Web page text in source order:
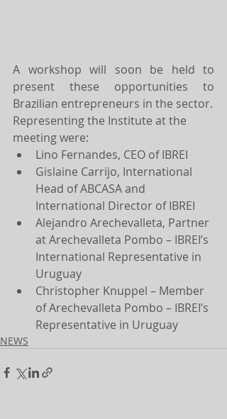
A workshop will soon be held to
present these opportunities to
Brazilian entrepreneurs in the sector.
Representing the Institute at the
meeting were:
Lino Fernandes, CEO of IBREI
Gislaine Carrijo, International
Head of ABCASA and
International Director of IBREI
Alejandro Arechevalleta, Partner
at Arechevalleta Pombo – IBREI’s
International Representative in
Uruguay
Christopher Knuppel – Member
of Arechevalleta Pombo – IBREI’s
Representative in Uruguay
NEWS